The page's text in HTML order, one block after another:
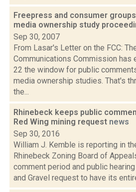
Freepress and consumer
media ownership study
Sep 30, 2007
From Lasar's Letter on the FCC:
Communications Commission has
22 the window for public
media ownership studies. That's
the...
Rhinebeck keeps public
Red Wing mining request news
Sep 30, 2016
William J. Kemble is reporting in
Rhinebeck Zoning Board of
comment period and public
and Gravel request to have its